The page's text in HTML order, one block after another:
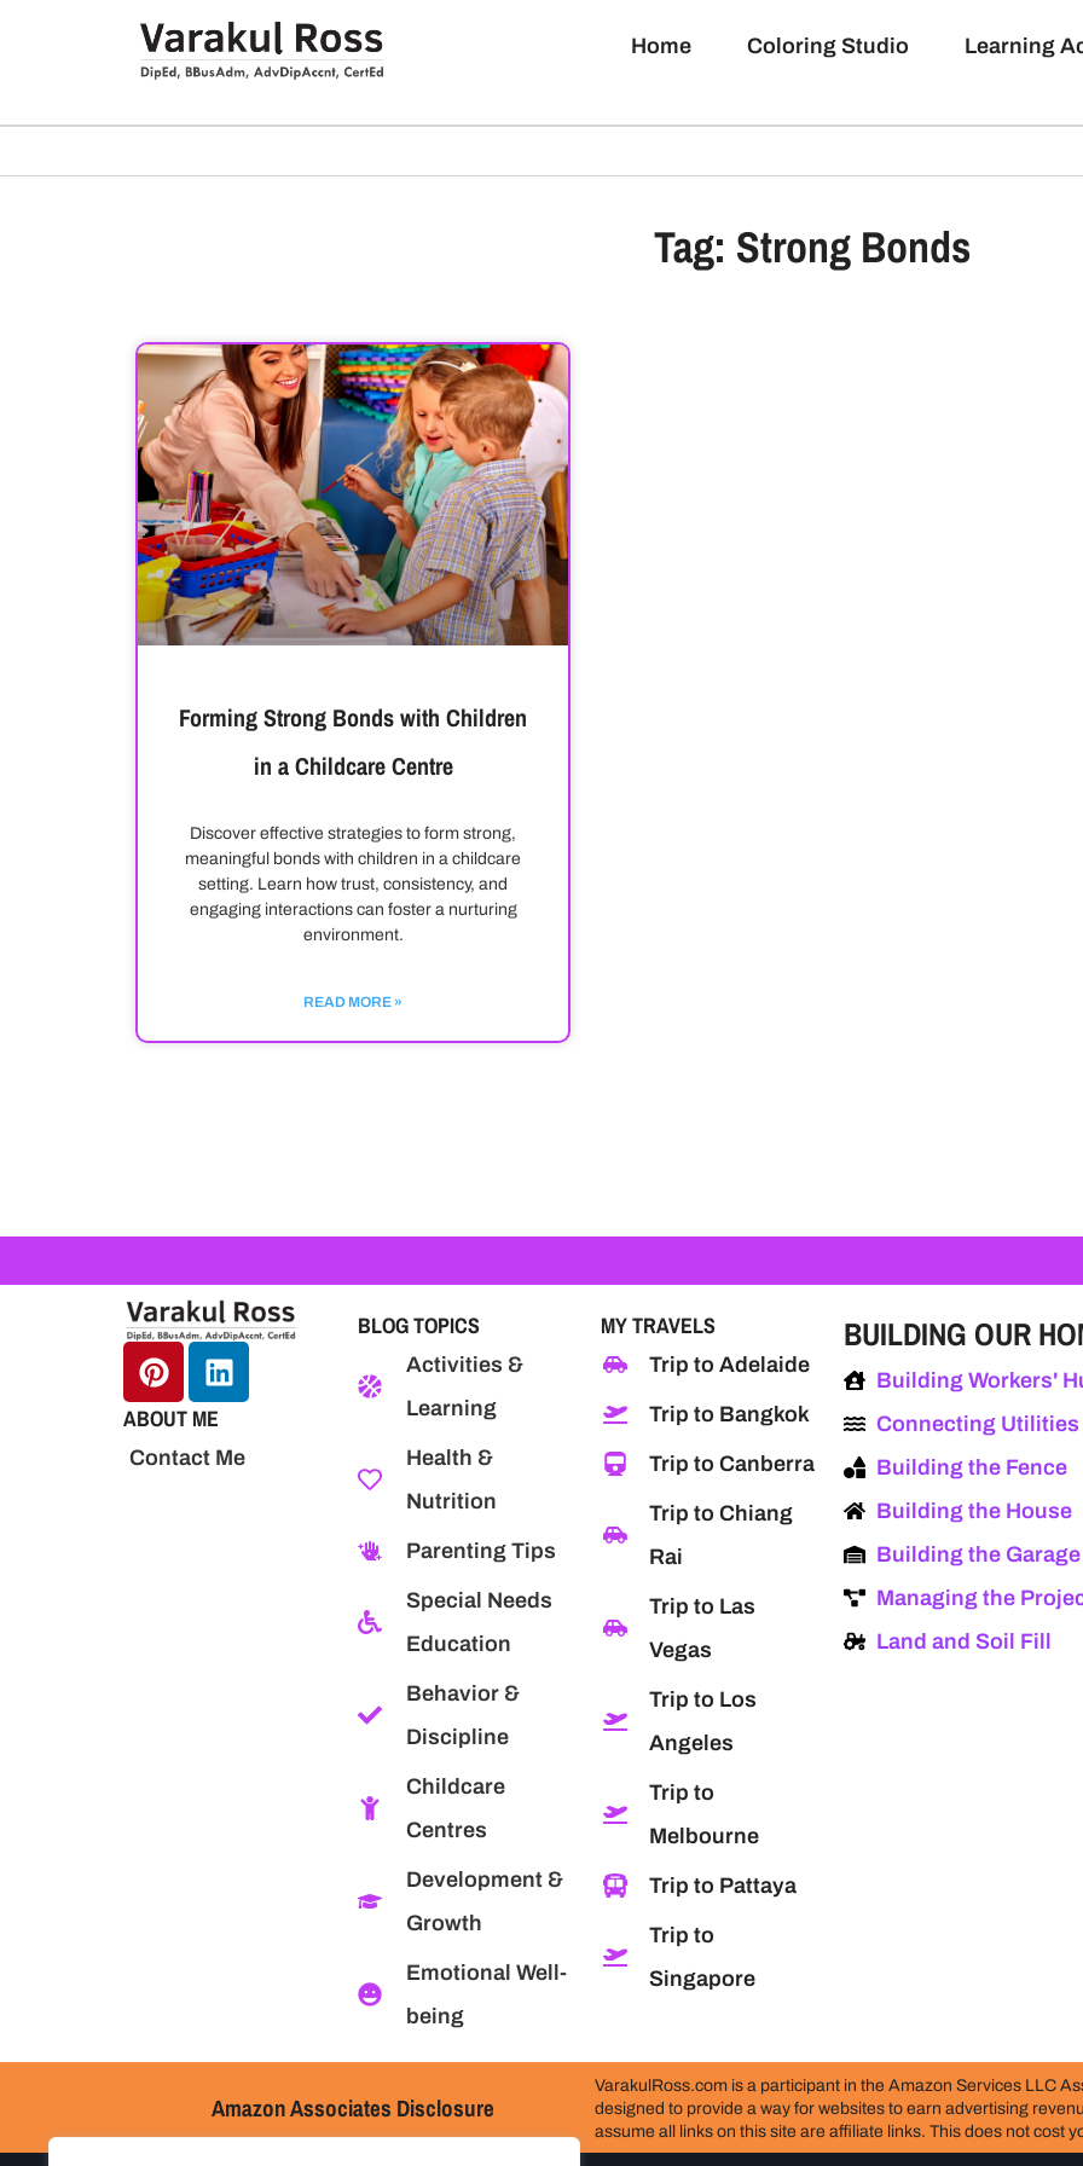
Home Coloring Studio Learning
Tag: Strong Bonds
Forming Strong Bonds with Children
in a Childcare Centre
Discover effective strategies to form strong,
meaningful bonds with children in a childcare
setting. Learn how trust, consistency, and
engaging interactions can foster a nurturing
environment.
READ MORE »
ABOUT ME
Contact Me
BLOG TOPICS
Activities &
Learning
Health &
Nutrition
Parenting Tips
Special Needs
Education
Behavior &
Discipline
Childcare
Centres
Development &
Growth
Emotional Well-
being
MY TRAVELS
Trip to Adelaide
Trip to Bangkok
Trip to Canberra
Trip to Chiang
Rai
Trip to Las
Vegas
Trip to Los
Angeles
Trip to
Melbourne
Trip to Pattaya
Trip to
Singapore
BUILDING OUR
Building Workers'
Connecting Utilities
Building the Fence
Building the House
Building the Garage
Managing the
Land and Soil Fill
Amazon Associates Disclosure
VarakulRoss.com is a participant in the Amazon Services LLC
designed to provide a way for websites to earn advertising
assume all links on this site are affiliate links. This does not cost